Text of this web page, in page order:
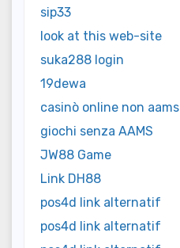
sip33
look at this web-site
suka288 login
19dewa
casinò online non aams
giochi senza AAMS
JW88 Game
Link DH88
pos4d link alternatif
pos4d link alternatif